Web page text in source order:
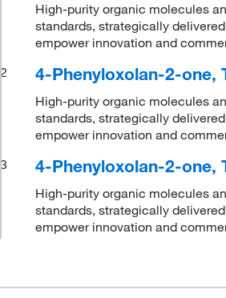
High-purity organic molecules
standards, strategically
empower innovation and
2
4-Phenyloxolan-2-one,
High-purity organic molecules
standards, strategically
empower innovation and
3
4-Phenyloxolan-2-one,
High-purity organic molecules
standards, strategically
empower innovation and